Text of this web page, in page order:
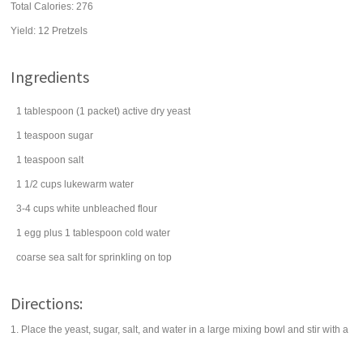
Total Calories: 276
Yield: 12 Pretzels
Ingredients
1 tablespoon (1 packet) active dry yeast
1 teaspoon sugar
1 teaspoon salt
1 1/2 cups lukewarm water
3-4 cups white unbleached flour
1 egg plus 1 tablespoon cold water
coarse sea salt for sprinkling on top
Directions:
1. Place the yeast, sugar, salt, and water in a large mixing bowl and stir with a